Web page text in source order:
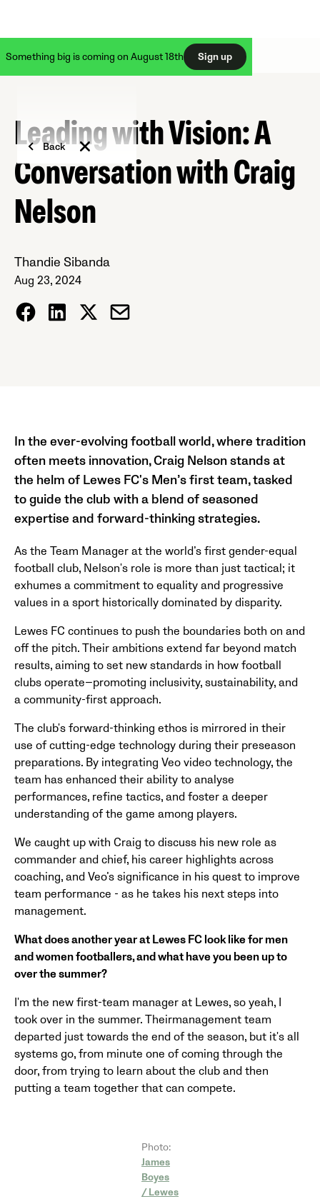
Something big is coming on August 18th Sign up
Back
Leading with Vision: A
Conversation with Craig
Nelson
Thandie Sibanda
Aug 23, 2024
In the ever-evolving football world, where tradition
often meets innovation, Craig Nelson stands at
the helm of Lewes FC's Men’s first team, tasked
to guide the club with a blend of seasoned
expertise and forward-thinking strategies.
As the Team Manager at the world’s first gender-equal
football club, Nelson's role is more than just tactical; it
exhumes a commitment to equality and progressive
values in a sport historically dominated by disparity.
Lewes FC continues to push the boundaries both on and
off the pitch. Their ambitions extend far beyond match
results, aiming to set new standards in how football
clubs operate—promoting inclusivity, sustainability, and
a community-first approach.
The club's forward-thinking ethos is mirrored in their
use of cutting-edge technology during their preseason
preparations. By integrating Veo video technology, the
team has enhanced their ability to analyse
performances, refine tactics, and foster a deeper
understanding of the game among players.
We caught up with Craig to discuss his new role as
commander and chief, his career highlights across
coaching, and Veo’s significance in his quest to improve
team performance - as he takes his next steps into
management.
What does another year at Lewes FC look like for men
and women footballers, and what have you been up to
over the summer?
I'm the new first-team manager at Lewes, so yeah, I
took over in the summer. Theirmanagement team
departed just towards the end of the season, but it's all
systems go, from minute one of coming through the
door, from trying to learn about the club and then
putting a team together that can compete.
Photo:
James
Boyes
/ Lewes